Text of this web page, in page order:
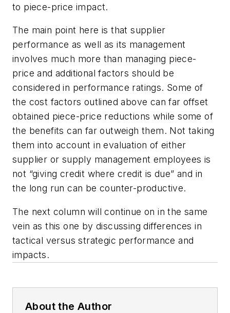
to piece-price impact.
The main point here is that supplier
performance as well as its management
involves much more than managing piece-
price and additional factors should be
considered in performance ratings. Some of
the cost factors outlined above can far offset
obtained piece-price reductions while some of
the benefits can far outweigh them. Not taking
them into account in evaluation of either
supplier or supply management employees is
not “giving credit where credit is due” and in
the long run can be counter-productive.
The next column will continue on in the same
vein as this one by discussing differences in
tactical versus strategic performance and
impacts.
About the Author